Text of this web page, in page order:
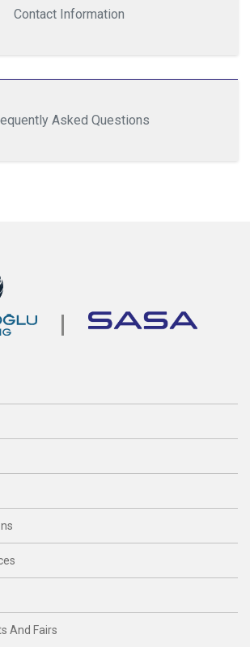
Contact Information
Asked Questions
And Fairs